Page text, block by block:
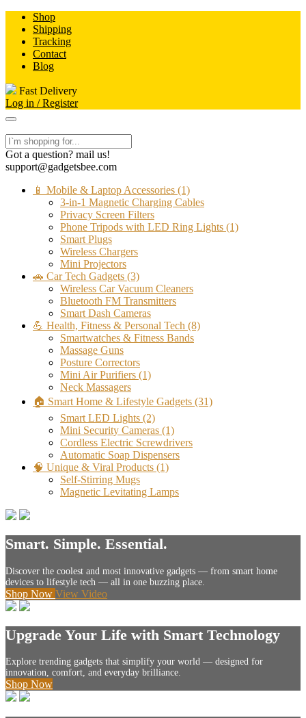
Skip
content
Shop
Shipping
Tracking
Contact
Blog
Fast Delivery
Log in / Register
Got a question? mail us!
support@gadgetsbee.com
📱 Mobile & Laptop Accessories (1)
3-in-1 Magnetic Charging Cables
Privacy Screen Filters
Phone Tripods with LED Ring Lights (1)
Smart Plugs
Wireless Chargers
Mini Projectors
🚗 Car Tech Gadgets (3)
Wireless Car Vacuum Cleaners
Bluetooth FM Transmitters
Smart Dash Cameras
💪 Health, Fitness & Personal Tech (8)
Smartwatches & Fitness Bands
Massage Guns
Posture Correctors
Mini Air Purifiers (1)
Neck Massagers
🏠 Smart Home & Lifestyle Gadgets (31)
Smart LED Lights (2)
Mini Security Cameras (1)
Cordless Electric Screwdrivers
Automatic Soap Dispensers
🧠 Unique & Viral Products (1)
Self-Stirring Mugs
Magnetic Levitating Lamps
Smart. Simple. Essential.
Discover the coolest and most innovative gadgets — from smart home
devices to lifestyle tech — all in one buzzing place.
Shop Now View Video
Upgrade Your Life with Smart Technology
Explore trending gadgets that simplify your world — designed for
innovation, comfort, and everyday brilliance.
Shop Now